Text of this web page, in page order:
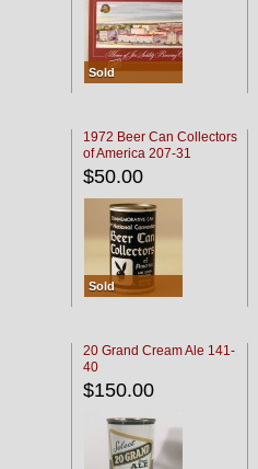
Sold
1972 Beer Can Collectors
of America 207-31
$50.00
Sold
20 Grand Cream Ale 141-
40
$150.00